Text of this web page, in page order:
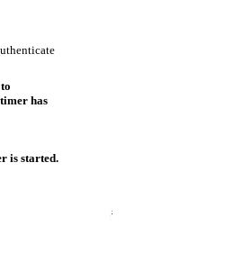
has
is started.